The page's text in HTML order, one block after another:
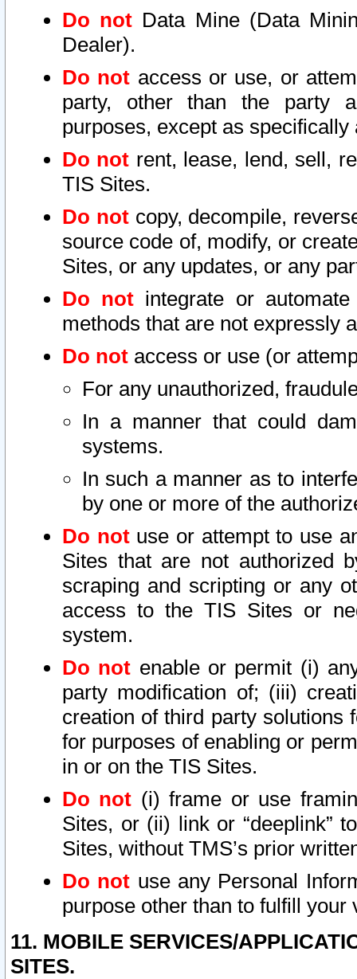
Do not Data Mine (Data
Dealer).
Do not access or use, or
party, other than the party
purposes, except as
Do not rent, lease, lend, sell,
TIS Sites.
Do notcopy, decompile,
source code of, modify, or
Sites, or any updates, or any
Do not integrate or
methods that are not expressly
Do not access or use (or
For any unauthorized,
In a manner that could
systems.
In such a manner as to
by one or more of the
Do notuse or attempt to use
Sites that are not authorized
scraping and scripting or any
access to the TIS Sites or
system.
Do not enable or permit (i)
party modification of; (iii)
creation of third party solutions
for purposes of enabling or
in or on the TIS Sites.
Do not (i) frame or use
Sites, or (ii) link or “deeplink”
Sites, without TMS’s prior
Do not use any Personal
purpose other than to fulfill your
11. MOBILE SERVICES/
SITES.